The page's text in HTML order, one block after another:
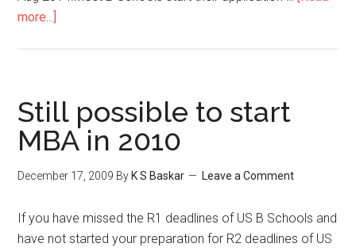
more...]
to
do
an
from
top
B
Still possible to start
MBA in 2010
December 17, 2009 By K S Baskar Leave a Comment
If you have missed the R1 deadlines of US B Schools and
have not started your preparation for R2 deadlines of US